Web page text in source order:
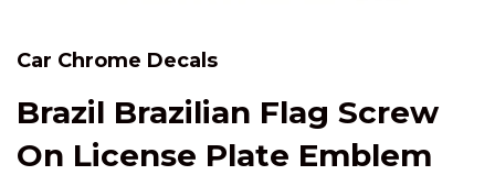
Car Chrome Decals
Brazil Brazilian Flag Screw
On License Plate Emblem